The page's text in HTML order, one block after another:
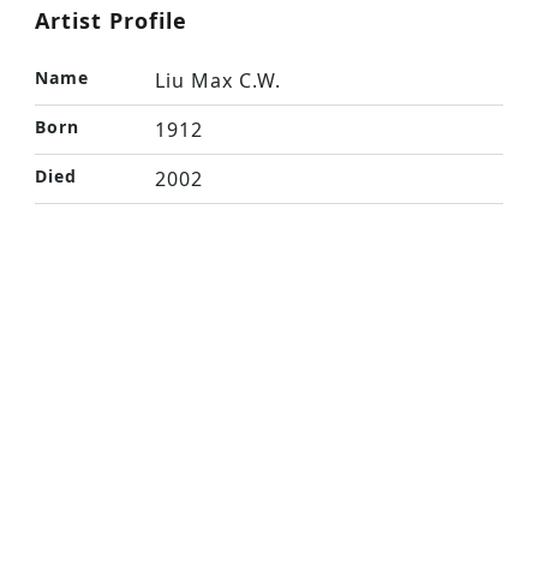
Artist Profile
Name Liu Max C.W.
Born 1912
Died 2002